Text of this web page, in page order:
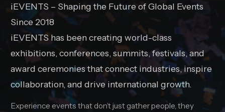
iEVENTS – Shaping the Future of Global Events
Since 2018
iEVENTS has been creating world-class
exhibitions, conferences, summits, festivals, and
award ceremonies that connect industries, inspire
collaboration, and drive international growth.
Experience events that don’t just gather people, they